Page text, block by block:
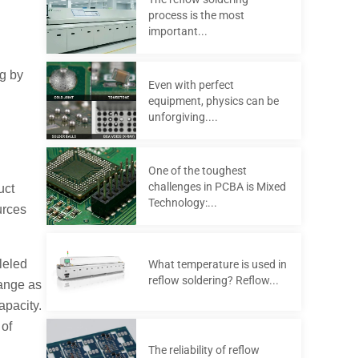
by
as
process is the most
important...
Even with perfect
equipment, physics can be
unforgiving....
One of the toughest
challenges in PCBA is Mixed
Technology:...
What temperature is used in
reflow soldering? Reflow...
The reliability of reflow